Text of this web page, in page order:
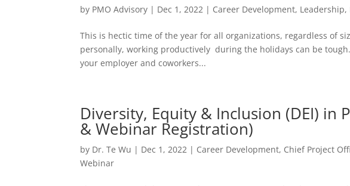
by PMO Advisory | Dec 1, 2022 | Career Development, Leadership,
This is hectic time of the year for all organizations, regardless of
personally, working productively during the holidays can be
your employer and coworkers...
Diversity, Equity & Inclusion (DEI) in
& Webinar Registration)
by Dr. Te Wu | Dec 1, 2022 | Career Development, Chief Project
Webinar